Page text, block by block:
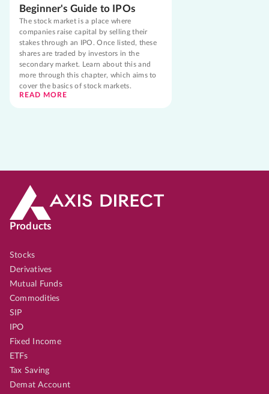
Beginner's Guide to IPOs
The stock market is a place where
companies raise capital by selling their
stakes through an IPO. Once listed, these
shares are traded by investors in the
secondary market. Learn about this and
more through this chapter, which aims to
cover the basics of stock markets.
READ MORE
Products
Stocks
Derivatives
Mutual Funds
Commodities
SIP
IPO
Fixed Income
ETFs
Tax Saving
Demat Account